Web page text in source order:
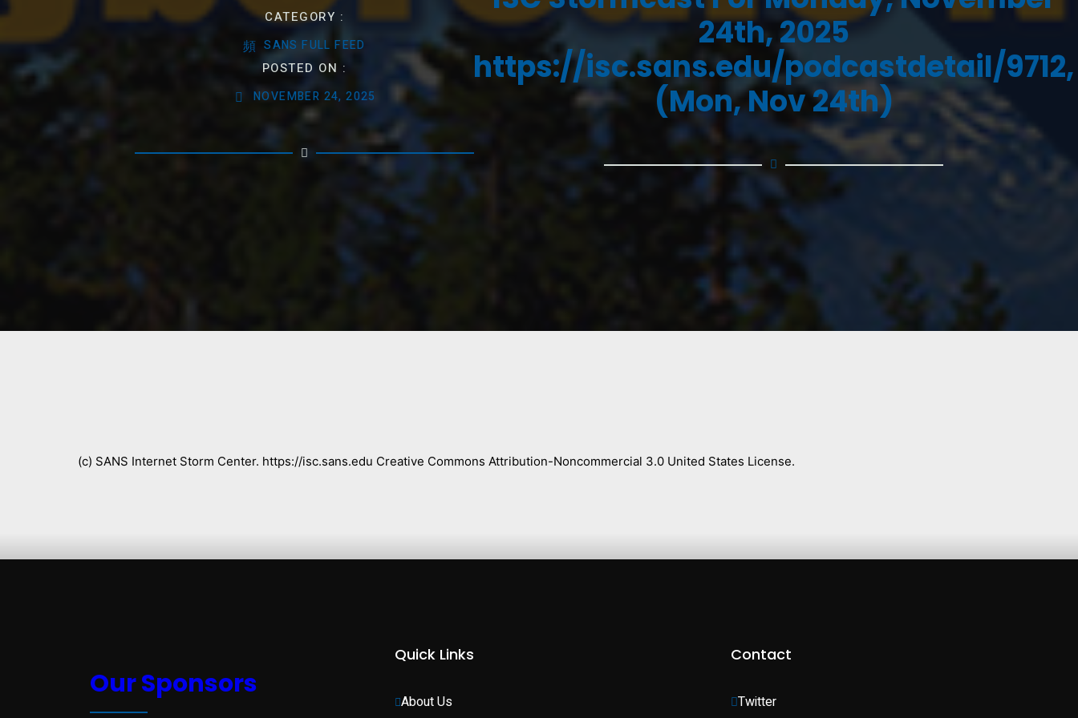
24th, 2025
https://isc.sans.edu/podcastdetail/9712,
(Mon, Nov 24th)
CATEGORY :
SANS FULL FEED
POSTED ON :
NOVEMBER 24, 2025
(c) SANS Internet Storm Center. https://isc.sans.edu Creative Commons Attribution-Noncommercial 3.0 United States License.
Our Sponsors
Quick Links
About Us
Contact
Twitter